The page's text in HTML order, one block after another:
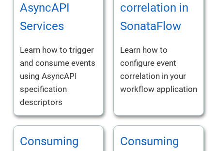
AsyncAPI
Services
Learn how to trigger
and consume events
using AsyncAPI
specification
descriptors
correlation in
SonataFlow
Learn how to
configure event
correlation in your
workflow application
Consuming
Consuming